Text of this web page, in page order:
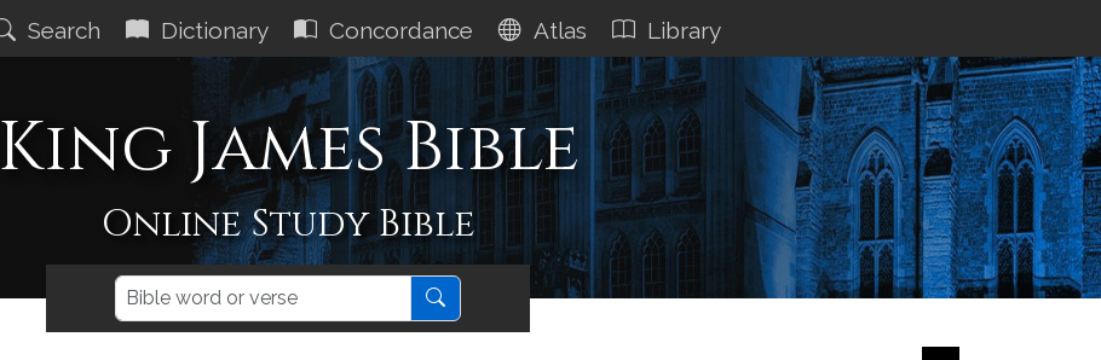
Search Dictionary Concordance Atlas Library
King James Bible
Online Study Bible